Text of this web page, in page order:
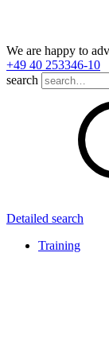
We are happy to
+49 40 253346­-10
search
Detailed search
Training